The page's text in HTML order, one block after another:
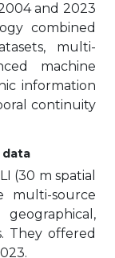
and 2023
combined
multi-
machine
information
continuity
data
(30 m spatial
multi-source
They offered